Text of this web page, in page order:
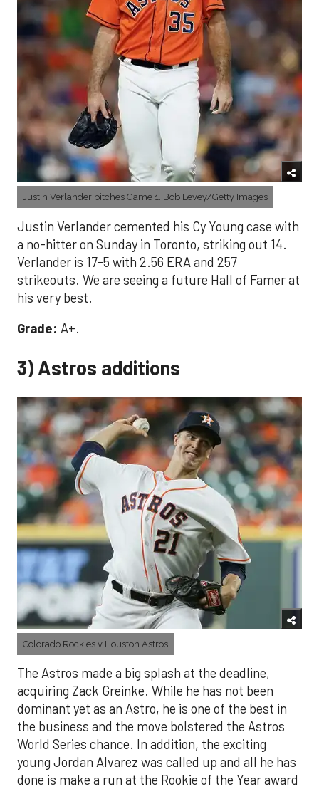
Justin Verlander pitches Game 1. Bob Levey/Getty Images
Justin Verlander cemented his Cy Young case with
a no-hitter on Sunday in Toronto, striking out 14.
Verlander is 17-5 with 2.56 ERA and 257
strikeouts. We are seeing a future Hall of Famer at
his very best.
Grade: A+.
3) Astros additions
Colorado Rockies v Houston Astros
The Astros made a big splash at the deadline,
acquiring Zack Greinke. While he has not been
dominant yet as an Astro, he is one of the best in
the business and the move bolstered the Astros
World Series chance. In addition, the exciting
young Jordan Alvarez was called up and all he has
done is make a run at the Rookie of the Year award